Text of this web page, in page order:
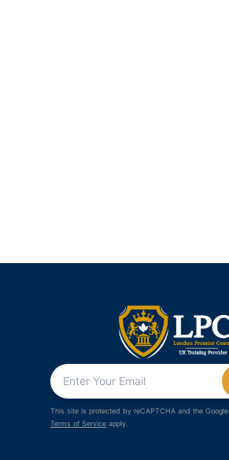
This site is protected by reCAPTCHA and the Google
Terms of Service apply.